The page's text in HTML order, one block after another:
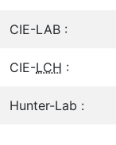
CIE-LAB :
CIE-LCH :
Hunter-Lab :